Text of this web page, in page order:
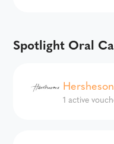
Spotlight Oral
1 active